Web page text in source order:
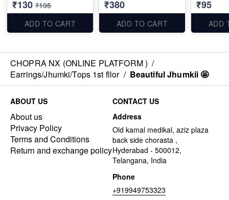
₹130 ₹195
ADD TO CART
₹380
ADD TO CART
₹95
ADD
CHOPRA NX (ONLINE PLATFORM ) /
Earrings/Jhumki/Tops 1st fllor / Beautiful Jhumkii 🤩
ABOUT US
About us
Privacy Policy
Terms and Conditions
Return and exchange policy
CONTACT US
Address
Old kamal medikal, aziz plaza
back side chorasta ,
Hyderabad - 500012,
Telangana, India
Phone
+919949753323